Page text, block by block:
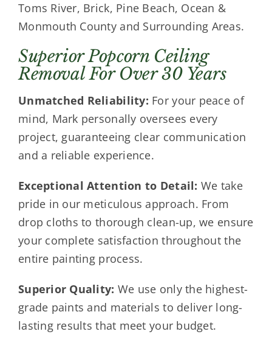
Toms River, Brick, Pine Beach, Ocean &
Monmouth County and Surrounding Areas.
Superior Popcorn Ceiling
Removal For Over 30 Years
Unmatched Reliability: For your peace of
mind, Mark personally oversees every
project, guaranteeing clear communication
and a reliable experience.
Exceptional Attention to Detail: We take
pride in our meticulous approach. From
drop cloths to thorough clean-up, we ensure
your complete satisfaction throughout the
entire painting process.
Superior Quality: We use only the highest-
grade paints and materials to deliver long-
lasting results that meet your budget.